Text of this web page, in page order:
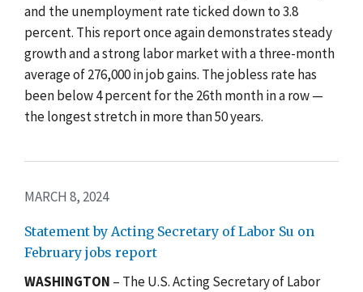
and the unemployment rate ticked down to 3.8
percent. This report once again demonstrates steady
growth and a strong labor market with a three-month
average of 276,000 in job gains. The jobless rate has
been below 4 percent for the 26th month in a row —
the longest stretch in more than 50 years.
MARCH 8, 2024
Statement by Acting Secretary of Labor Su on
February jobs report
WASHINGTON – The U.S. Acting Secretary of Labor